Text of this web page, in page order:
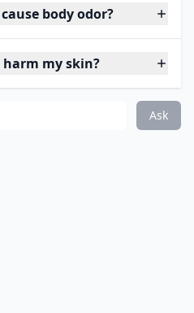
body odor?
my skin?
Ask